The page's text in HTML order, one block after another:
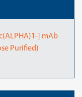
] mAb
Purified)